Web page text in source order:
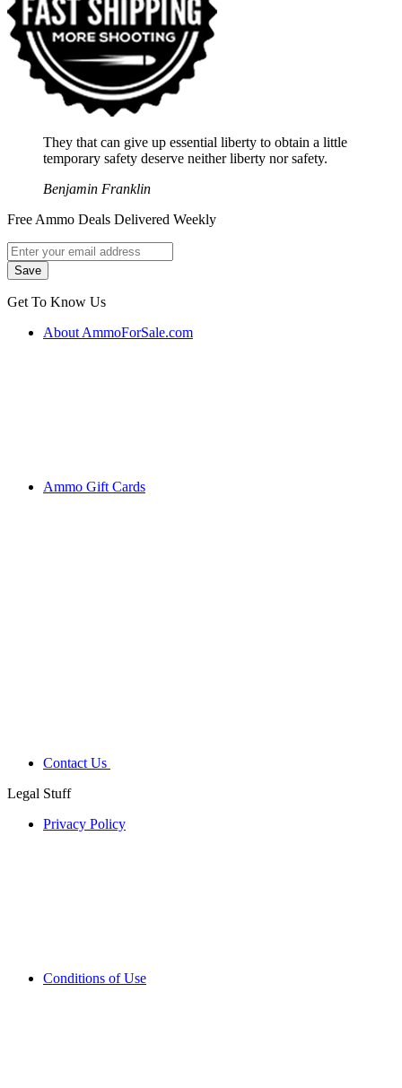
They that can give up essential liberty to obtain a little
temporary safety deserve neither liberty nor safety.
Benjamin Franklin
Free Ammo Deals Delivered Weekly
Get To Know Us
About AmmoForSale.com
Ammo Gift Cards
Contact Us
Legal Stuff
Privacy Policy
Conditions of Use